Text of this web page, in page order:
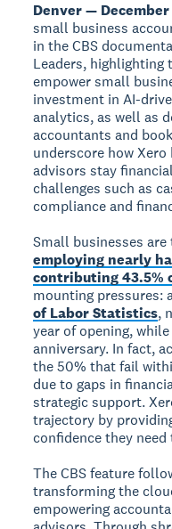
Denver —
small business
in the CBS
Leaders, highlighting
empower small
investment in AI-
analytics, as well as
accountants and
underscore how
advisors stay
challenges such as
compliance and
Small businesses
employing nearly
contributing 43.5%
mounting pressures:
of Labor Statistics,
year of opening,
anniversary. In fact,
the 50% that fail
due to gaps in
strategic support.
trajectory by
confidence they
The CBS feature
transforming the
empowering